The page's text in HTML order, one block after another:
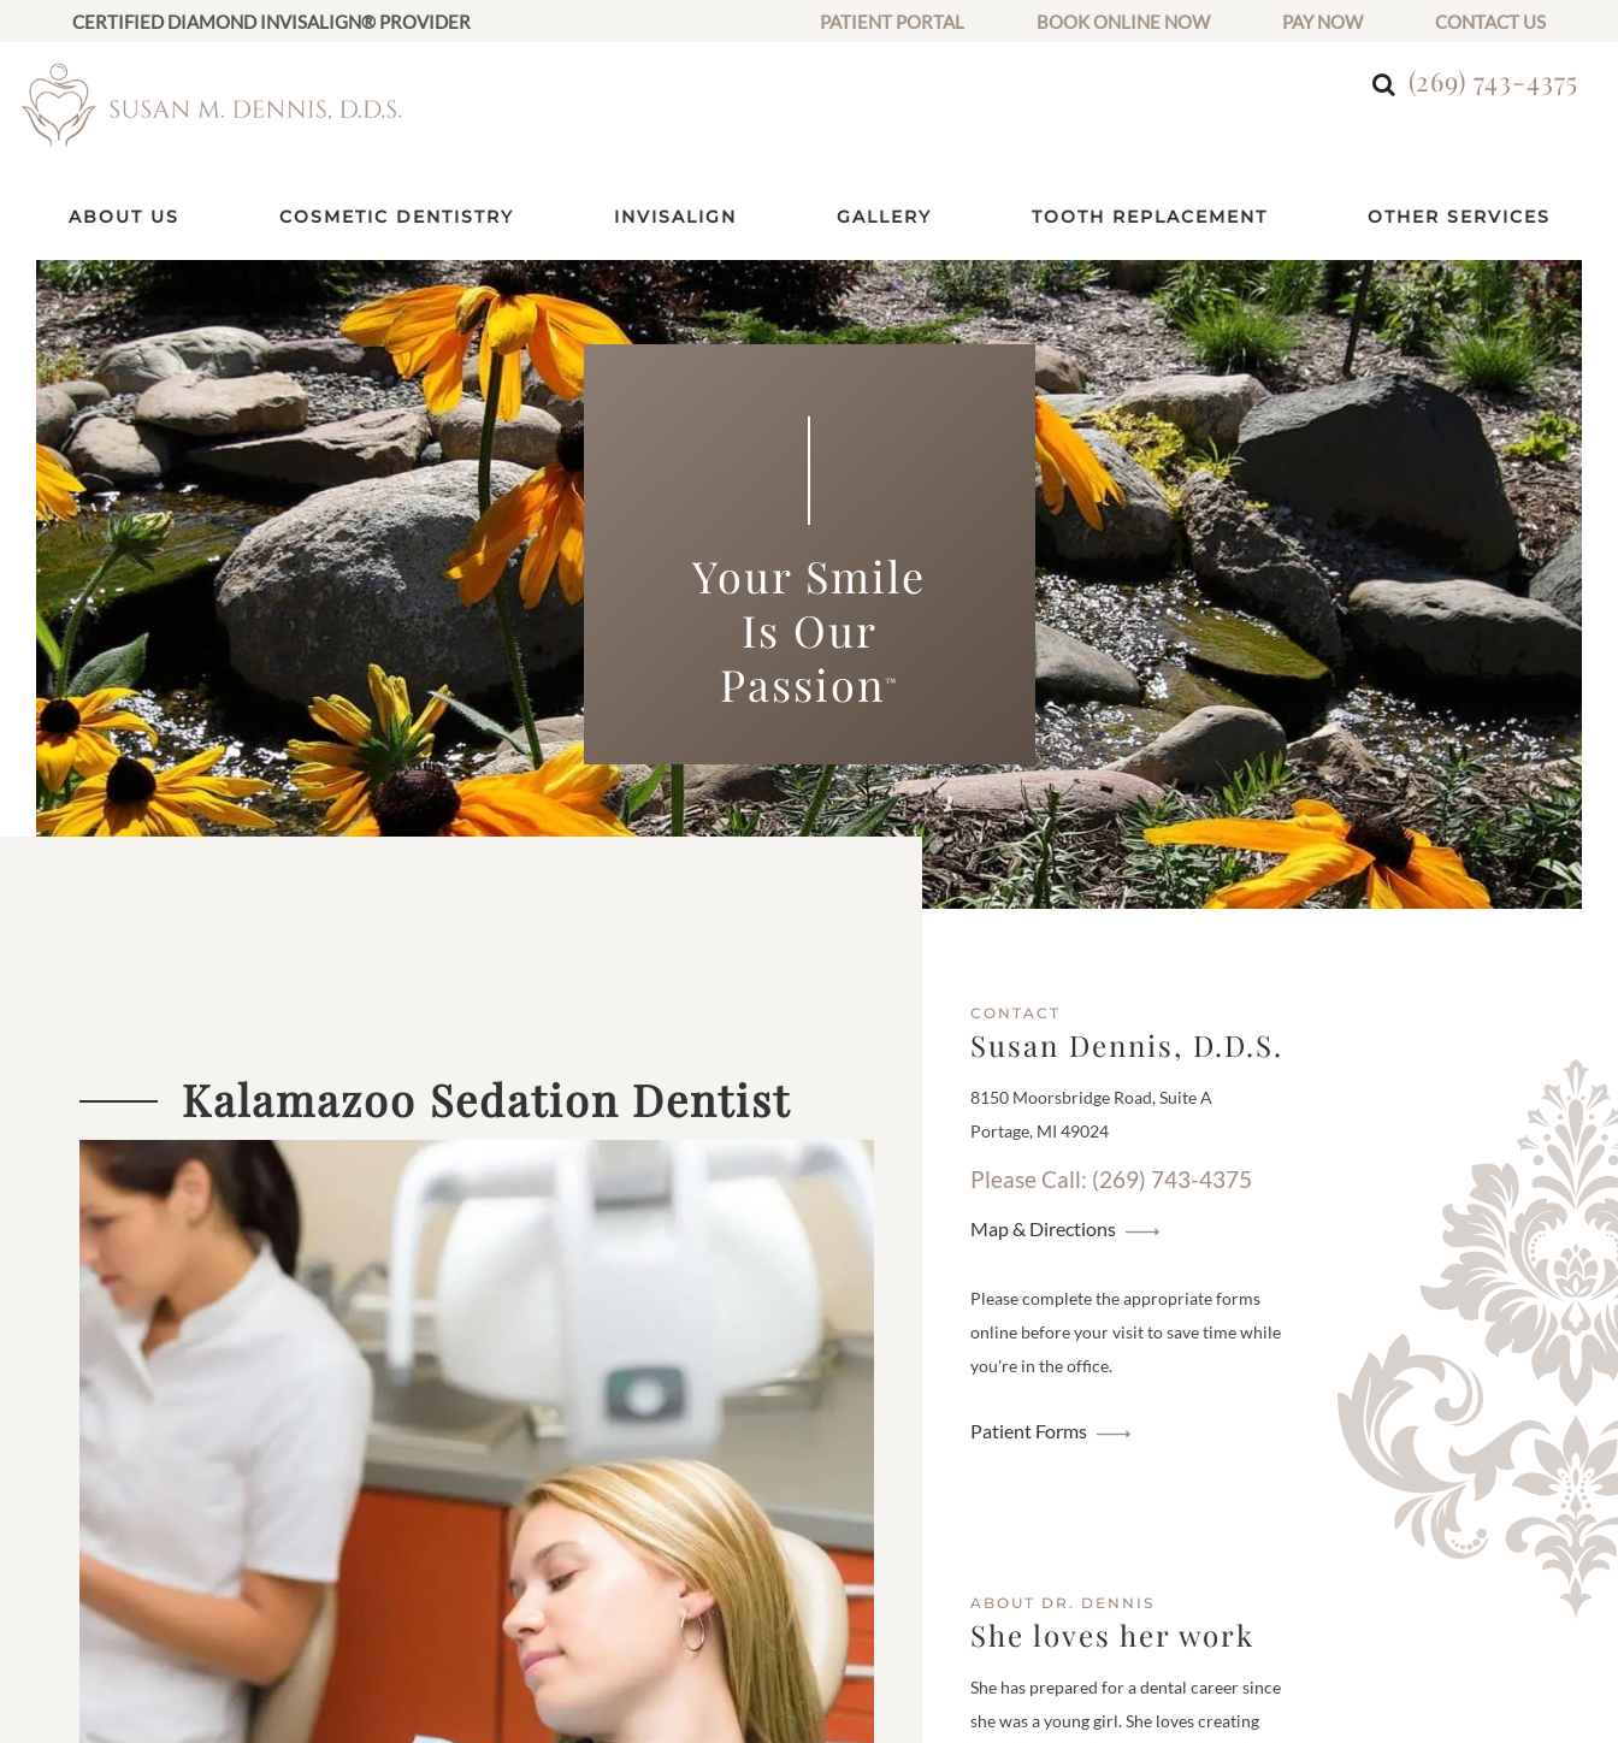
CERTIFIED DIAMOND INVISALIGN® PROVIDER PATIENT PORTAL BOOK ONLINE NOW PAY NOW CONTACT US
(269) 743-4375
ABOUT US COSMETIC DENTISTRY INVISALIGN GALLERY TOOTH REPLACEMENT OTHER SERVICES
Your Smile
Is Our
Passion ™
Kalamazoo Sedation Dentist
CONTACT
Susan Dennis, D.D.S.
8150 Moorsbridge Road, Suite A
Portage, MI 49024
Please Call: (269) 743-4375
Map & Directions
Please complete the appropriate forms
online before your visit to save time while
you're in the office.
Patient Forms
ABOUT DR. DENNIS
She loves her work
She has prepared for a dental career since
she was a young girl. She loves creating